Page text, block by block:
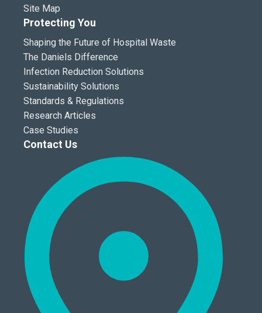
Site Map
Protecting You
Shaping the Future of Hospital Waste
The Daniels Difference
Infection Reduction Solutions
Sustainability Solutions
Standards & Regulations
Research Articles
Case Studies
Contact Us